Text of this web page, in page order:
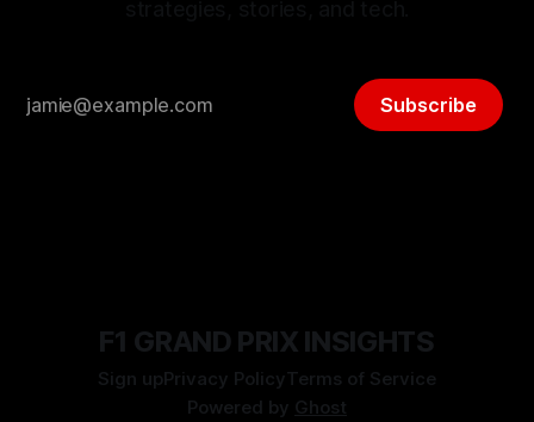
Subscribe
F1 GRAND PRIX INSIGHTS
Sign upPrivacy PolicyTerms of Service
Powered by Ghost